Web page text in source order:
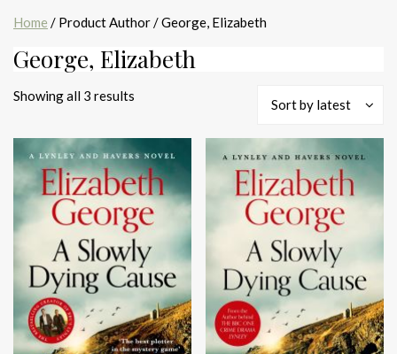
Home / Product Author / George, Elizabeth
George, Elizabeth
Showing all 3 results
latest
Sort by latest